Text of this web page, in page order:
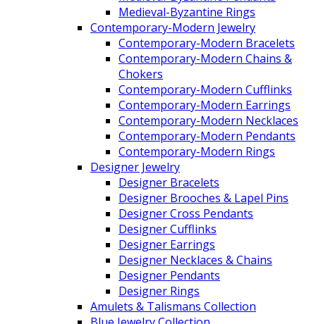
Medieval-Byzantine Rings
Contemporary-Modern Jewelry
Contemporary-Modern Bracelets
Contemporary-Modern Chains &
Chokers
Contemporary-Modern Cufflinks
Contemporary-Modern Earrings
Contemporary-Modern Necklaces
Contemporary-Modern Pendants
Contemporary-Modern Rings
Designer Jewelry
Designer Bracelets
Designer Brooches & Lapel Pins
Designer Cross Pendants
Designer Cufflinks
Designer Earrings
Designer Necklaces & Chains
Designer Pendants
Designer Rings
Amulets & Talismans Collection